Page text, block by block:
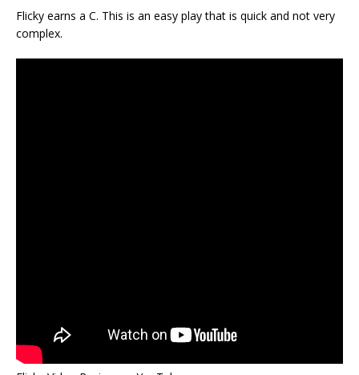
Flicky earns a C. This is an easy play that is quick and not very
complex.